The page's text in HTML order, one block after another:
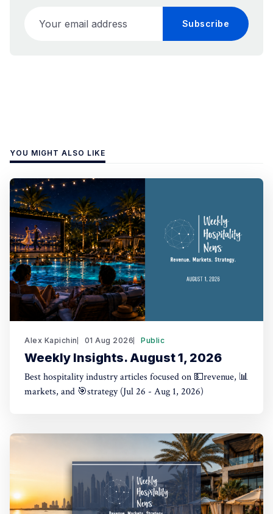
Subscribe
YOU MIGHT ALSO LIKE
Alex Kapichin 01 Aug 2026 Public
Weekly Insights. August 1, 2026
Best hospitality industry articles focused on 💵revenue, 📊
markets, and 🎯strategy (Jul 26 - Aug 1, 2026)